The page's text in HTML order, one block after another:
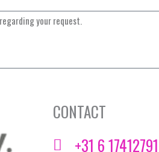
CONTACT
+31 6 17412791